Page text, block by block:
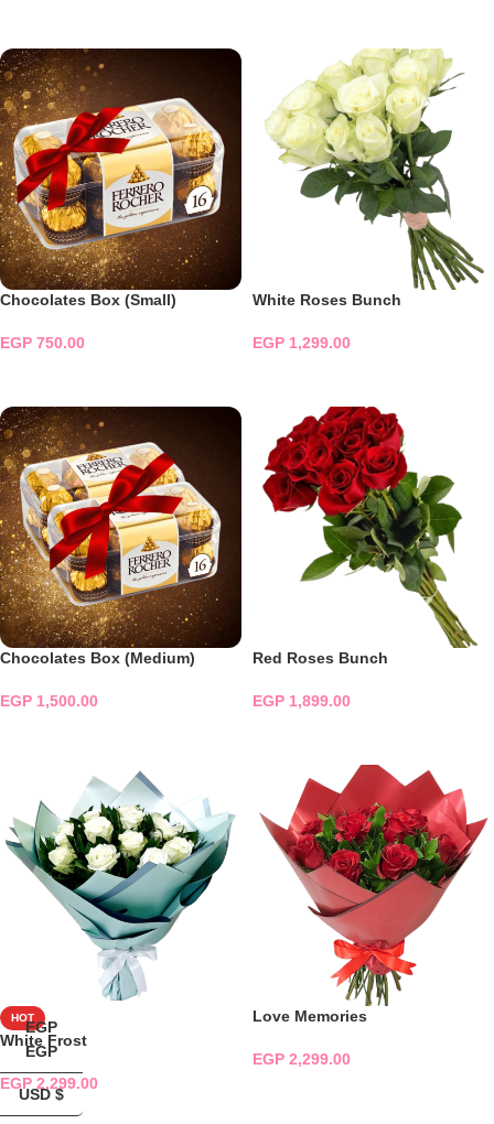
Chocolates Box (Small)
EGP 750.00
White Roses Bunch
EGP 1,299.00
Chocolates Box (Medium)
EGP 1,500.00
Red Roses Bunch
EGP 1,899.00
HOT
White Frost
EGP 2,299.00
ADD TO CART
Love Memories
EGP 2,299.00
EGP
EGP
USD $